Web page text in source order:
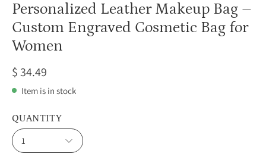
Personalized Leather Makeup Bag –
Custom Engraved Cosmetic Bag for
Women
$ 34.49
Item is in stock
QUANTITY
1